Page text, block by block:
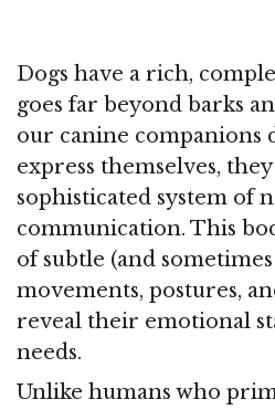
Dogs have a rich,
goes far beyond barks
our canine companions
express themselves,
sophisticated system of
communication. This
of subtle (and
movements, postures,
reveal their emotional
needs.
Unlike humans who